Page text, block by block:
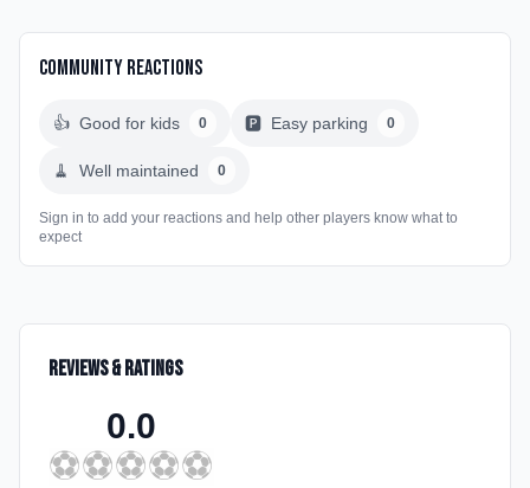
Community Reactions
👍 Good for kids 0 🅿️ Easy parking 0
🧹 Well maintained 0
Sign in to add your reactions and help other players know what to
expect
Reviews & Ratings
0.0
⚽⚽⚽⚽⚽